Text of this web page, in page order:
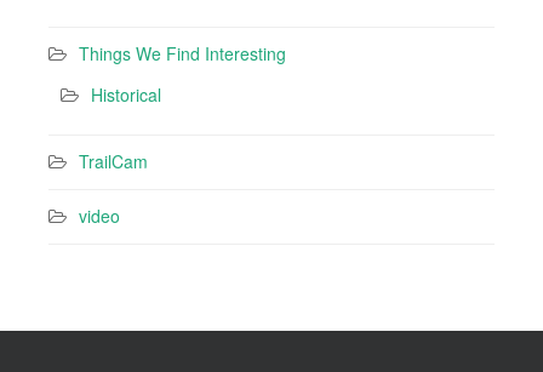
Things We Find Interesting
Historical
TrailCam
video